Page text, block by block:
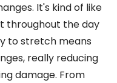
It's kind of like
throughout the day
to stretch means
really reducing
damage. From